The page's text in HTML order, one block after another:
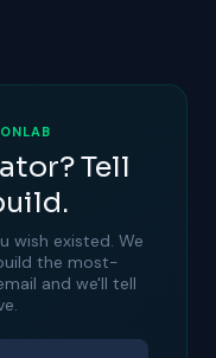
Tell
wish existed. We
the most-
and we'll tell